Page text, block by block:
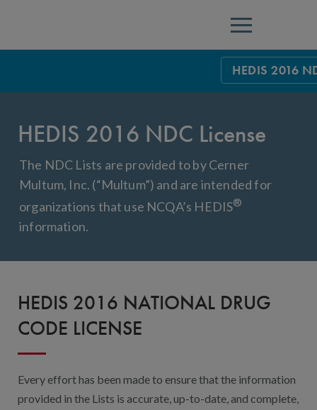
Menu
HEDIS 2016
Health Plan
Using HEDIS
Data
Modernization
HEDIS 2016 NDC License
The NDC Lists are provided to by Cerner
Multum, Inc. (“Multum”) and are intended for
organizations that use NCQA’s HEDIS®
information.
HEDIS 2016 NATIONAL DRUG
CODE LICENSE
Every effort has been made to ensure that the information
provided in the Lists is accurate, up-to-date, and complete,